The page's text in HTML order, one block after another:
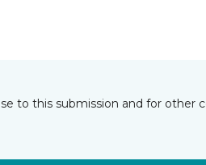
to this submission and for